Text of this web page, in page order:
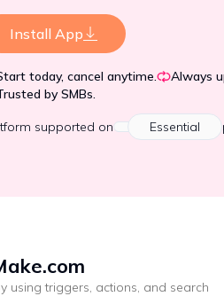
Install App
today, cancel anytime.
Always
by SMBs.
supported on Essential
using triggers, actions, and search